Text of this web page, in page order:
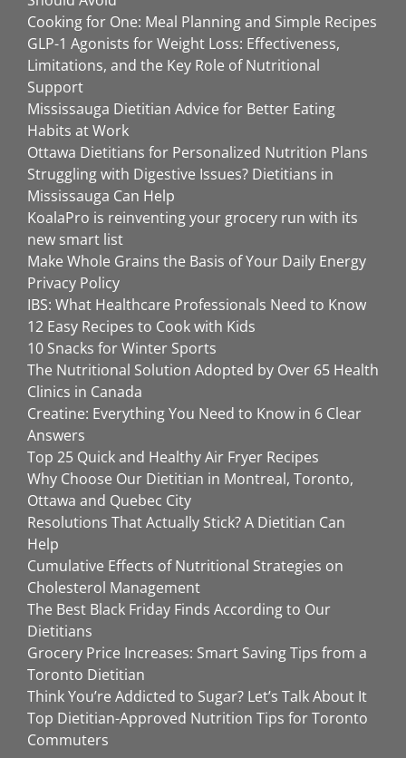
Cooking for One: Meal Planning and Simple Recipes
GLP-1 Agonists for Weight Loss: Effectiveness,
Limitations, and the Key Role of Nutritional
Support
Mississauga Dietitian Advice for Better Eating
Habits at Work
Ottawa Dietitians for Personalized Nutrition Plans
Struggling with Digestive Issues? Dietitians in
Mississauga Can Help
KoalaPro is reinventing your grocery run with its
new smart list
Make Whole Grains the Basis of Your Daily Energy
Privacy Policy
IBS: What Healthcare Professionals Need to Know
12 Easy Recipes to Cook with Kids
10 Snacks for Winter Sports
The Nutritional Solution Adopted by Over 65 Health
Clinics in Canada
Creatine: Everything You Need to Know in 6 Clear
Answers
Top 25 Quick and Healthy Air Fryer Recipes
Why Choose Our Dietitian in Montreal, Toronto,
Ottawa and Quebec City
Resolutions That Actually Stick? A Dietitian Can
Help
Cumulative Effects of Nutritional Strategies on
Cholesterol Management
The Best Black Friday Finds According to Our
Dietitians
Grocery Price Increases: Smart Saving Tips from a
Toronto Dietitian
Think You’re Addicted to Sugar? Let’s Talk About It
Top Dietitian-Approved Nutrition Tips for Toronto
Commuters